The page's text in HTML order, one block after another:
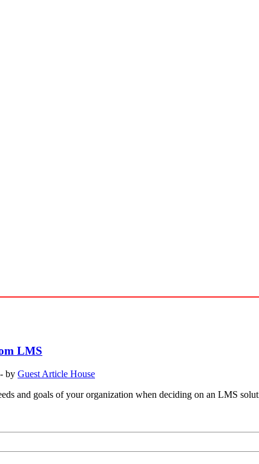
|
LMS
- by Guest Article House
and goals of your organization when deciding on an LMS